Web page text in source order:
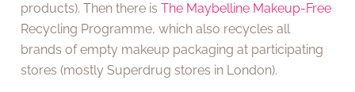
products). Then there isThe Maybelline Makeup-Free
Recycling Programme, which also recycles all
brands of empty makeup packaging at participating
stores (mostly Superdrug stores in London).